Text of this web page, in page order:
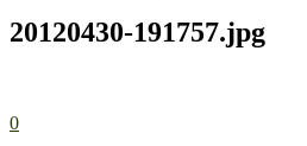
20120430-191757.jpg
0